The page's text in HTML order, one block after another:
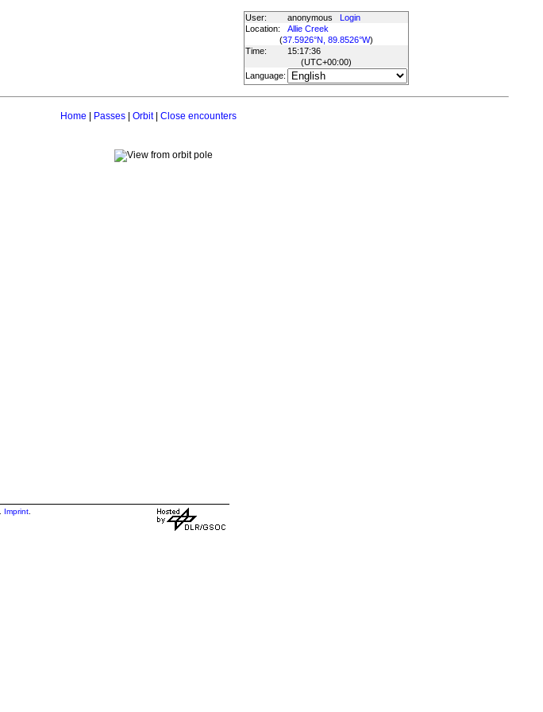
User: anonymous
Login
Location:
Allie Creek
(37.5926°N, 89.8526°W)
Time:
15:17:36
(UTC+00:00)
Language:
Home Passes| Orbit| Close encounters
Imprint.